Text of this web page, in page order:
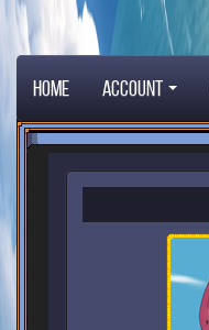
Home Account